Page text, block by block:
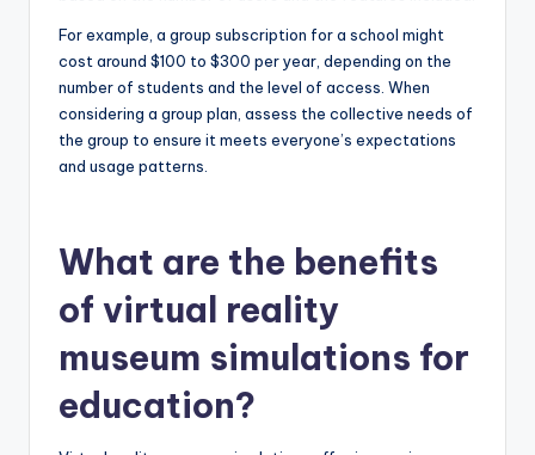
For example, a group subscription for a school might
cost around $100 to $300 per year, depending on the
number of students and the level of access. When
considering a group plan, assess the collective needs of
the group to ensure it meets everyone’s expectations
and usage patterns.